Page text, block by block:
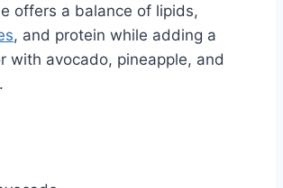
offers a balance of lipids,
, and protein while adding a
with avocado, pineapple, and